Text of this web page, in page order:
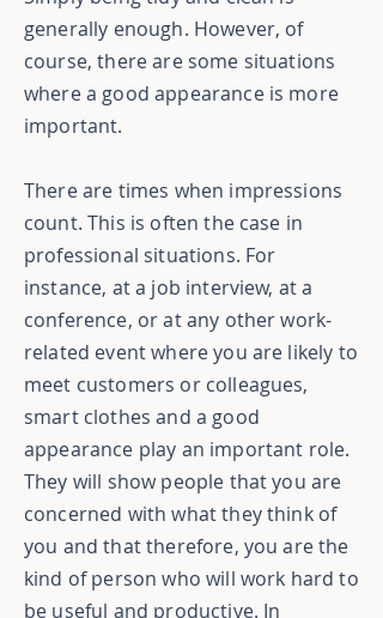
generally enough. However, of
course, there are some situations
where a good appearance is more
important.
There are times when impressions
count. This is often the case in
professional situations. For
instance, at a job interview, at a
conference, or at any other work-
related event where you are likely to
meet customers or colleagues,
smart clothes and a good
appearance play an important role.
They will show people that you are
concerned with what they think of
you and that therefore, you are the
kind of person who will work hard to
be useful and productive. In